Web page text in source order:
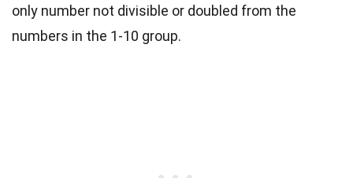
only number not divisible or doubled from the
numbers in the 1-10 group.